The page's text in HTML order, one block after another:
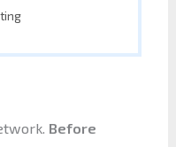
Before